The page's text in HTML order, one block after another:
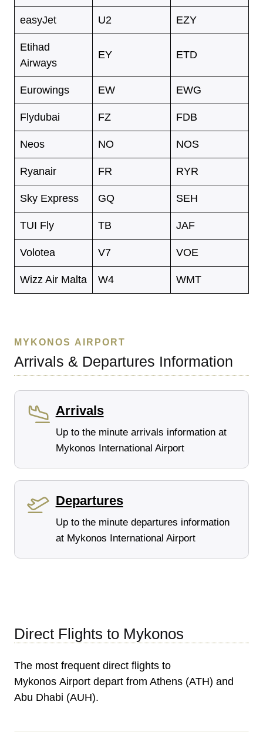
easyJet U2 EZY
Etihad
Airways
EY ETD
Eurowings EW EWG
Flydubai FZ FDB
Neos NO NOS
Ryanair FR RYR
Sky Express GQ SEH
TUI Fly TB JAF
Volotea V7 VOE
Wizz Air Malta W4 WMT
MYKONOS AIRPORT
Arrivals & Departures Information
Arrivals
Up to the minute arrivals information at
Mykonos International Airport
Departures
Up to the minute departures information
at Mykonos International Airport
Direct Flights to Mykonos
The most frequent direct flights to
Mykonos Airport depart from Athens (ATH) and
Abu Dhabi (AUH).